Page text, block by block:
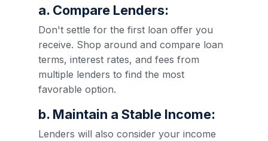
a. Compare Lenders:
Don't settle for the first loan offer you
receive. Shop around and compare loan
terms, interest rates, and fees from
multiple lenders to find the most
favorable option.
b. Maintain a Stable Income:
Lenders will also consider your income